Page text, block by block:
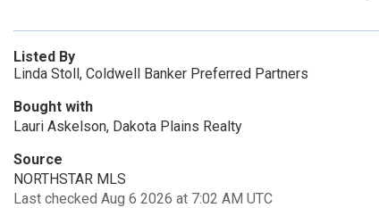
Listed By
Linda Stoll, Coldwell Banker Preferred Partners
Bought with
Lauri Askelson, Dakota Plains Realty
Source
NORTHSTAR MLS
Last checked Aug 6 2026 at 7:02 AM UTC